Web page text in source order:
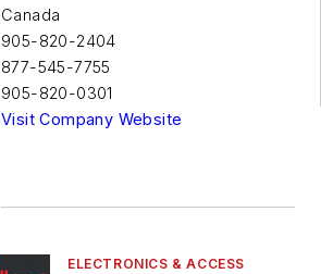
Canada
905-820-2404
877-545-7755
905-820-0301
Visit Company Website
ELECTRONICS & ACCESS